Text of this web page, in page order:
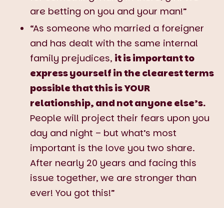
are betting on you and your man!”
“As someone who married a foreigner
and has dealt with the same internal
family prejudices, it is important to
express yourself in the clearest terms
possible that this is YOUR
relationship, and not anyone else’s.
People will project their fears upon you
day and night – but what’s most
important is the love you two share.
After nearly 20 years and facing this
issue together, we are stronger than
ever! You got this!”